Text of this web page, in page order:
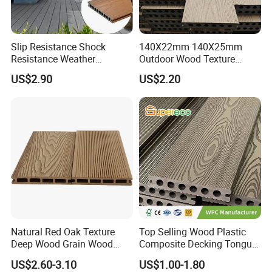
Slip Resistance Shock
Resistance Weather
Resistance Easy Installation
Low Maintenance WPC
US$2.90
140X22mm 140X25mm
Outdoor Wood Texture
Exterior ASA WPC Co-
Extruded Composite
Decking
US$2.20
Natural Red Oak Texture
Deep Wood Grain Wood
Plastic Composite WPC
Decking WPC Flooring
US$2.60-3.10
Top Selling Wood Plastic
Composite Decking Tongue
and Groove Tough WPC
Outdoor Deck Flooring
US$1.00-1.80